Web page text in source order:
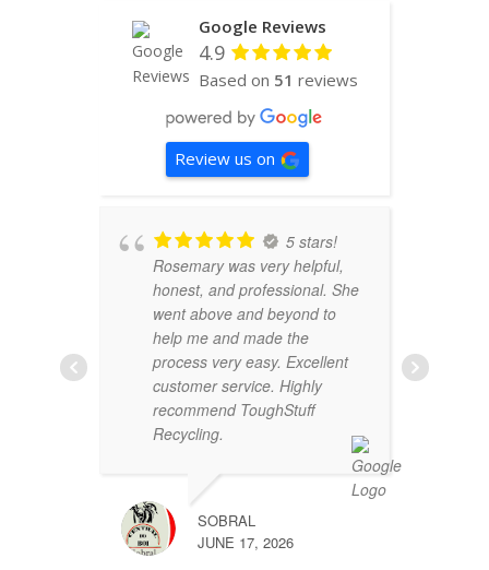
Google Reviews
4.9
Based on 51 reviews
Review us on
5 stars!
Rosemary was very helpful,
honest, and professional. She
went above and beyond to
help me and made the
process very easy. Excellent
customer service. Highly
recommend ToughStuff
Recycling.
SOBRAL
JUNE 17, 2026